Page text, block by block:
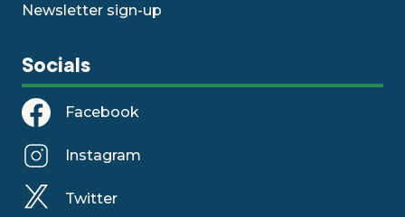
Newsletter sign-up
Socials
Facebook
Instagram
Twitter